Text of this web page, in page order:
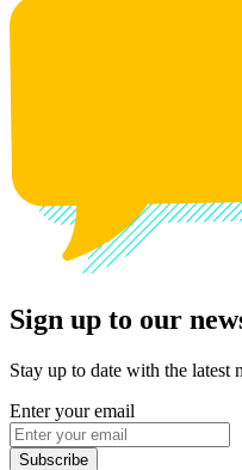
Sign up to our
Stay up to date with the latest
Enter your email
Subscribe